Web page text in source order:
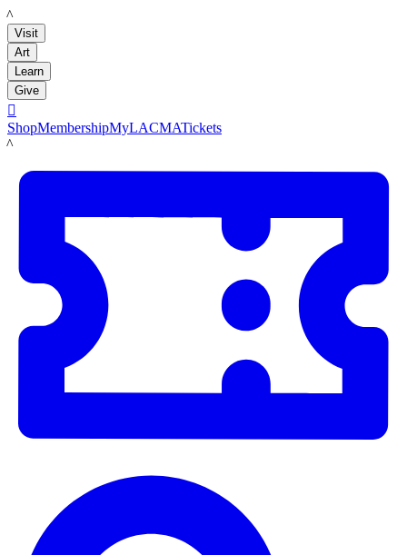
LACMA
Visit
Art
Learn
Give

ShopMembershipMyLACMATickets
LACMA